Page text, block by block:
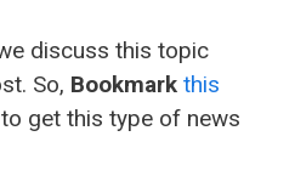
discuss this topic
So, Bookmark this
get this type of news